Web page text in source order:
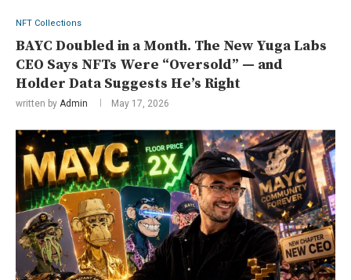
NFT Collections
BAYC Doubled in a Month. The New Yuga Labs
CEO Says NFTs Were “Oversold” — and
Holder Data Suggests He’s Right
written by Admin May 17, 2026